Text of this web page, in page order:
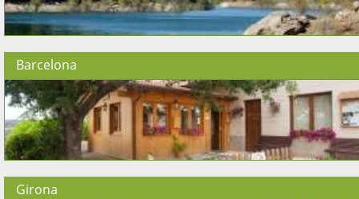
Barcelona
Girona